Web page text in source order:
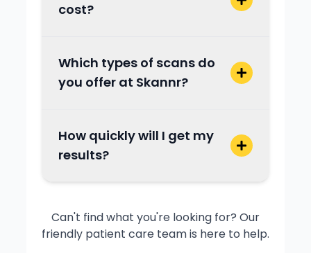
cost?
Which types of scans do
you offer at Skannr?
How quickly will I get my
results?
Can't find what you're looking for? Our
friendly patient care team is here to help.